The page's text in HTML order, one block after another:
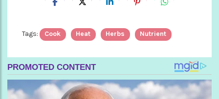
Tags: Cook Heat Herbs Nutrient